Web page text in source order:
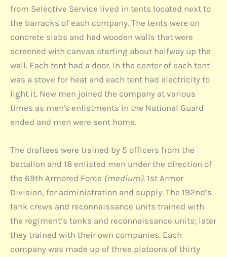
from Selective Service lived in tents located next to
the barracks of each company. The tents were on
concrete slabs and had wooden walls that were
screened with canvas starting about halfway up the
wall. Each tent had a door. In the center of each tent
was a stove for heat and each tent had electricity to
light it. New men joined the company at various
times as men's enlistments in the National Guard
ended and men were sent home.
The draftees were trained by 5 officers from the
battalion and 18 enlisted men under the direction of
the 69th Armored Force (medium). 1st Armor
Division, for administration and supply. The 192nd’s
tank crews and reconnaissance units trained with
the regiment’s tanks and reconnaissance units; later
they trained with their own companies. Each
company was made up of three platoons of thirty